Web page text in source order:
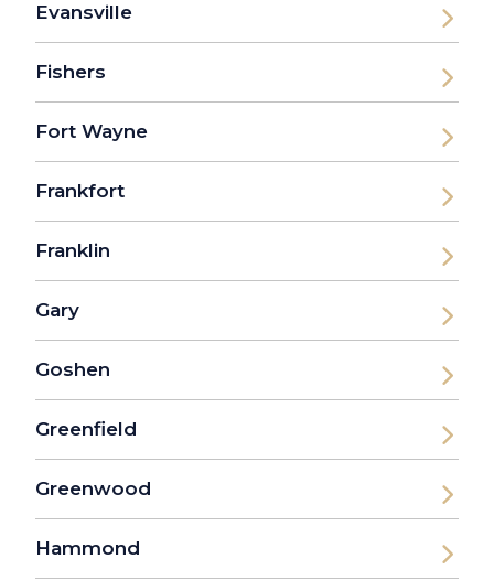
Evansville
Fishers
Fort Wayne
Frankfort
Franklin
Gary
Goshen
Greenfield
Greenwood
Hammond